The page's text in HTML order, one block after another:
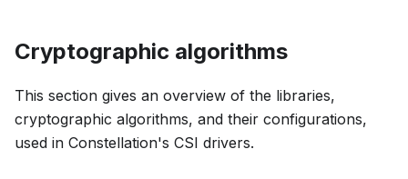
Cryptographic algorithms
This section gives an overview of the libraries,
cryptographic algorithms, and their configurations,
used in Constellation's CSI drivers.